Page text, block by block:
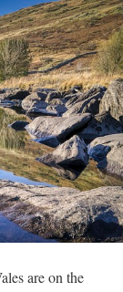
are on the